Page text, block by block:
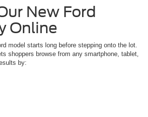
New Ford
Online
model starts long before stepping onto the lot.
shoppers browse from any smartphone, tablet,
by: